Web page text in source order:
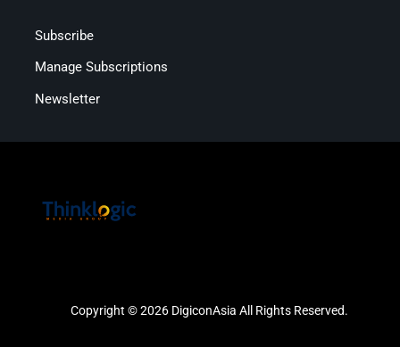
Subscribe
Manage Subscriptions
Newsletter
Copyright © 2026 DigiconAsia All Rights Reserved.